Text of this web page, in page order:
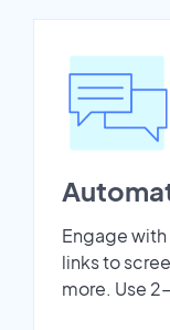
Engage
links to
more. Use